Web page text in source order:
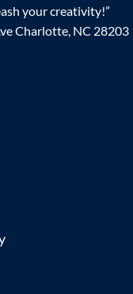
your creativity!”
Charlotte, NC 28203